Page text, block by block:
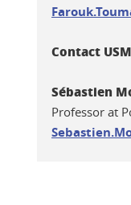
Contact
Sébastien
Professor at